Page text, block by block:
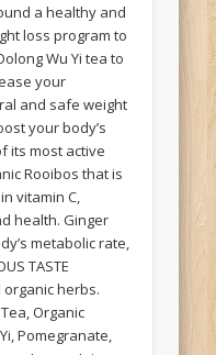
a healthy and
loss program to
Wu Yi tea to
your
and safe weight
your body’s
its most active
Rooibos that is
vitamin C,
health. Ginger
metabolic rate,
TASTE
herbs.
Organic
Pomegranate,